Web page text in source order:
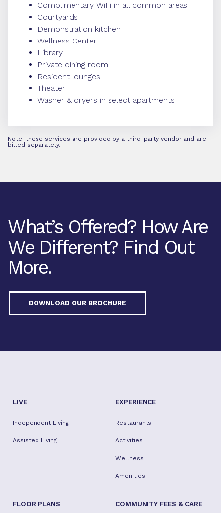
Complimentary WiFi in all common areas
Courtyards
Demonstration kitchen
Wellness Center
Library
Private dining room
Resident lounges
Theater
Washer & dryers in select apartments
Note: these services are provided by a third-party vendor and are
billed separately.
What’s Offered? How Are
We Different? Find Out
More.
DOWNLOAD OUR BROCHURE
LIVE
Independent Living
Assisted Living
EXPERIENCE
Restaurants
Activities
Wellness
Amenities
FLOOR PLANS COMMUNITY FEES & CARE